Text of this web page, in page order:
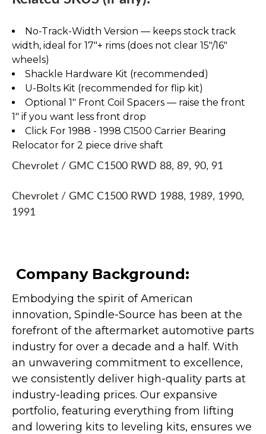
No-Track-Width Version — keeps stock track
width, ideal for 17″+ rims (does not clear 15″/16″
wheels)
Shackle Hardware Kit (recommended)
U-Bolts Kit (recommended for flip kit)
Optional 1" Front Coil Spacers — raise the front
1" if you want less front drop
Click For 1988 - 1998 C1500 Carrier Bearing
Relocator for 2 piece drive shaft
Chevrolet / GMC C1500 RWD 88, 89, 90, 91
Chevrolet / GMC C1500 RWD 1988, 1989, 1990,
1991
Company Background:
Embodying the spirit of American
innovation, Spindle-Source has been at the
forefront of the aftermarket automotive parts
industry for over a decade and a half. With
an unwavering commitment to excellence,
we consistently deliver high-quality parts at
industry-leading prices. Our expansive
portfolio, featuring everything from lifting
and lowering kits to leveling kits, ensures we